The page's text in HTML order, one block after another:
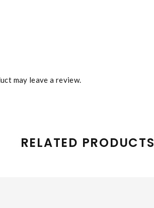
may leave a review.
RELATED PRODUCTS